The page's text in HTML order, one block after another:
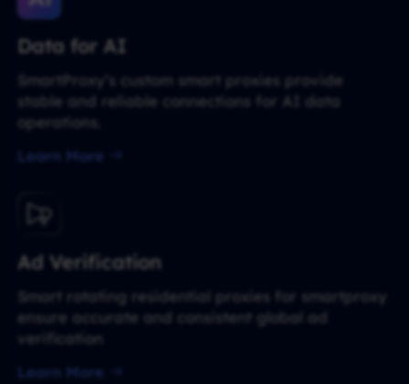
Data for AI
SmartProxy’s custom smart proxies provide
stable and reliable connections for AI data
operations.
Learn More
Ad Verification
Smart rotating residential proxies for smartproxy
ensure accurate and consistent global ad
verification
Learn More